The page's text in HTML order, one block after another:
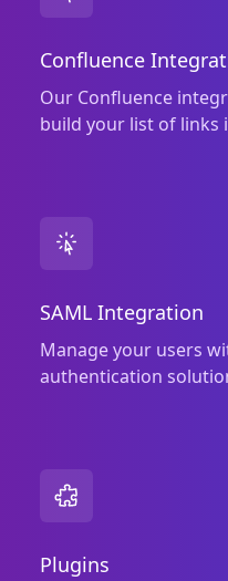
Confluence
Our Confluence
build your list of links
SAML Integration
Manage your users
authentication
Plugins